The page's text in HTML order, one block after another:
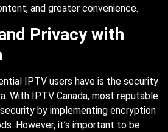
and greater convenience.
Privacy with
IPTV users have is the security
With IPTV Canada, most reputable
by implementing encryption
However, it’s important to be